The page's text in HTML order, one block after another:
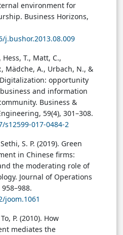
environment for
Business Horizons,
Hess, T., Matt, C.,
Mädche, A., Urbach, N., &
opportunity
and information
Business &
59(4), 301–308.
017-0484-2
S. P. (2019). Green
in Chinese firms:
the moderating role of
Journal of Operations
joom.1061
P. (2010). How
mediates the